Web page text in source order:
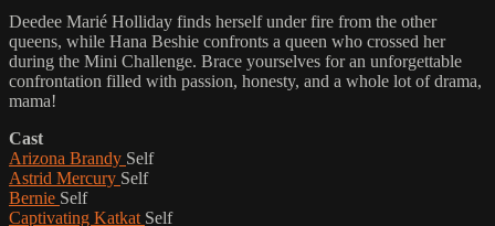
Deedee Marié Holliday finds herself under fire from the other
queens, while Hana Beshie confronts a queen who crossed her
during the Mini Challenge. Brace yourselves for an unforgettable
confrontation filled with passion, honesty, and a whole lot of drama,
mama!
Cast
Arizona Brandy Self
Astrid Mercury Self
Bernie Self
Captivating Katkat Self